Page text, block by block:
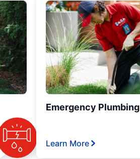
Emergency Plumbing
Learn More